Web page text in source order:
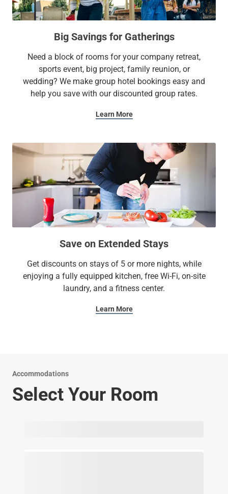
a business trip, our extended stay hotel has all the
At Sonesta Simply Suites, it’s better, not basic.
Big Savings for Gatherings
Need a block of rooms for your company retreat,
sports event, big project, family reunion, or
wedding? We make group hotel bookings easy and
help you save with our discounted group rates.
Learn More
Save on Extended Stays
Get discounts on stays of 5 or more nights, while
enjoying a fully equipped kitchen, free Wi-Fi, on-site
laundry, and a fitness center.
Learn More
Accommodations
Select Your Room